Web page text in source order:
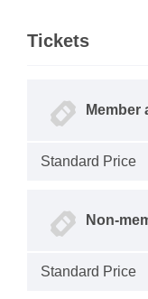
Tickets
Member
Standard Price
Non-
Standard Price